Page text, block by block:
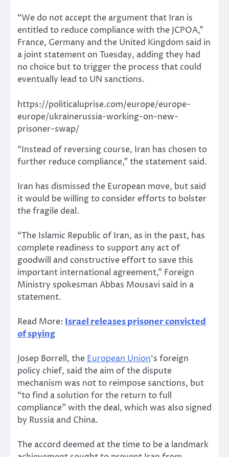
“We do not accept the argument that Iran is
entitled to reduce compliance with the JCPOA,”
France, Germany and the United Kingdom said in
a joint statement on Tuesday, adding they had
no choice but to trigger the process that could
eventually lead to UN sanctions.
https://politicaluprise.com/europe/europe-
europe/ukrainerussia-working-on-new-
prisoner-swap/
“Instead of reversing course, Iran has chosen to
further reduce compliance,” the statement said.
Iran has dismissed the European move, but said
it would be willing to consider efforts to bolster
the fragile deal.
“The Islamic Republic of Iran, as in the past, has
complete readiness to support any act of
goodwill and constructive effort to save this
important international agreement,” Foreign
Ministry spokesman Abbas Mousavi said in a
statement.
Read More: Israel releases prisoner convicted
of spying
Josep Borrell, the European Union‘s foreign
policy chief, said the aim of the dispute
mechanism was not to reimpose sanctions, but
“to find a solution for the return to full
compliance” with the deal, which was also signed
by Russia and China.
The accord deemed at the time to be a landmark